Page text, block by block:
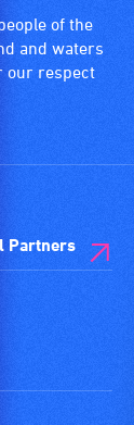
of the
and waters
our respect
Partners